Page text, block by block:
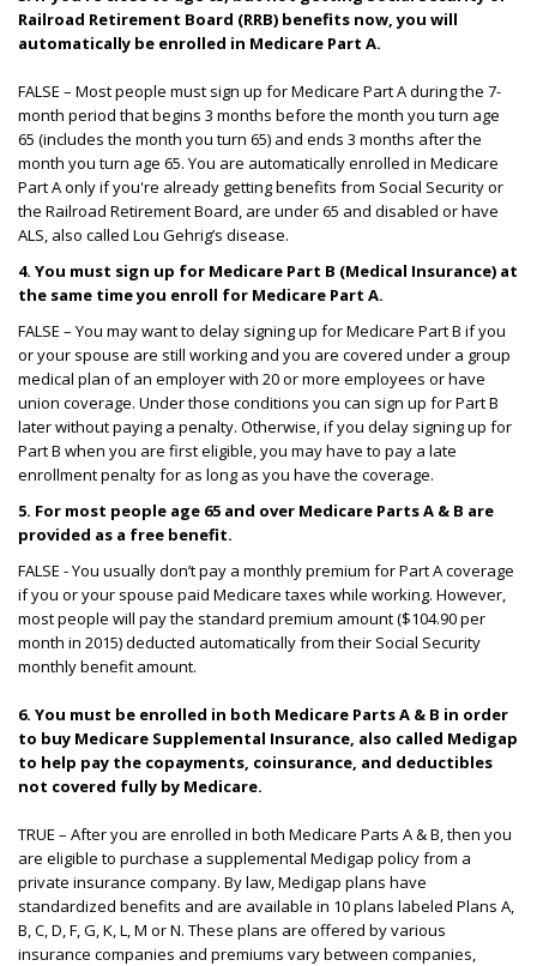
Railroad Retirement Board (RRB) benefits now, you will
automatically be enrolled in Medicare Part A.
FALSE – Most people must sign up for Medicare Part A during the 7-
month period that begins 3 months before the month you turn age
65 (includes the month you turn 65) and ends 3 months after the
month you turn age 65. You are automatically enrolled in Medicare
Part A only if you're already getting benefits from Social Security or
the Railroad Retirement Board, are under 65 and disabled or have
ALS, also called Lou Gehrig’s disease.
4. You must sign up for Medicare Part B (Medical Insurance) at
the same time you enroll for Medicare Part A.
FALSE – You may want to delay signing up for Medicare Part B if you
or your spouse are still working and you are covered under a group
medical plan of an employer with 20 or more employees or have
union coverage. Under those conditions you can sign up for Part B
later without paying a penalty. Otherwise, if you delay signing up for
Part B when you are first eligible, you may have to pay a late
enrollment penalty for as long as you have the coverage.
5. For most people age 65 and over Medicare Parts A & B are
provided as a free benefit.
FALSE - You usually don’t pay a monthly premium for Part A coverage
if you or your spouse paid Medicare taxes while working. However,
most people will pay the standard premium amount ($104.90 per
month in 2015) deducted automatically from their Social Security
monthly benefit amount.
6. You must be enrolled in both Medicare Parts A & B in order
to buy Medicare Supplemental Insurance, also called Medigap
to help pay the copayments, coinsurance, and deductibles
not covered fully by Medicare.
TRUE – After you are enrolled in both Medicare Parts A & B, then you
are eligible to purchase a supplemental Medigap policy from a
private insurance company. By law, Medigap plans have
standardized benefits and are available in 10 plans labeled Plans A,
B, C, D, F, G, K, L, M or N. These plans are offered by various
insurance companies and premiums vary between companies,